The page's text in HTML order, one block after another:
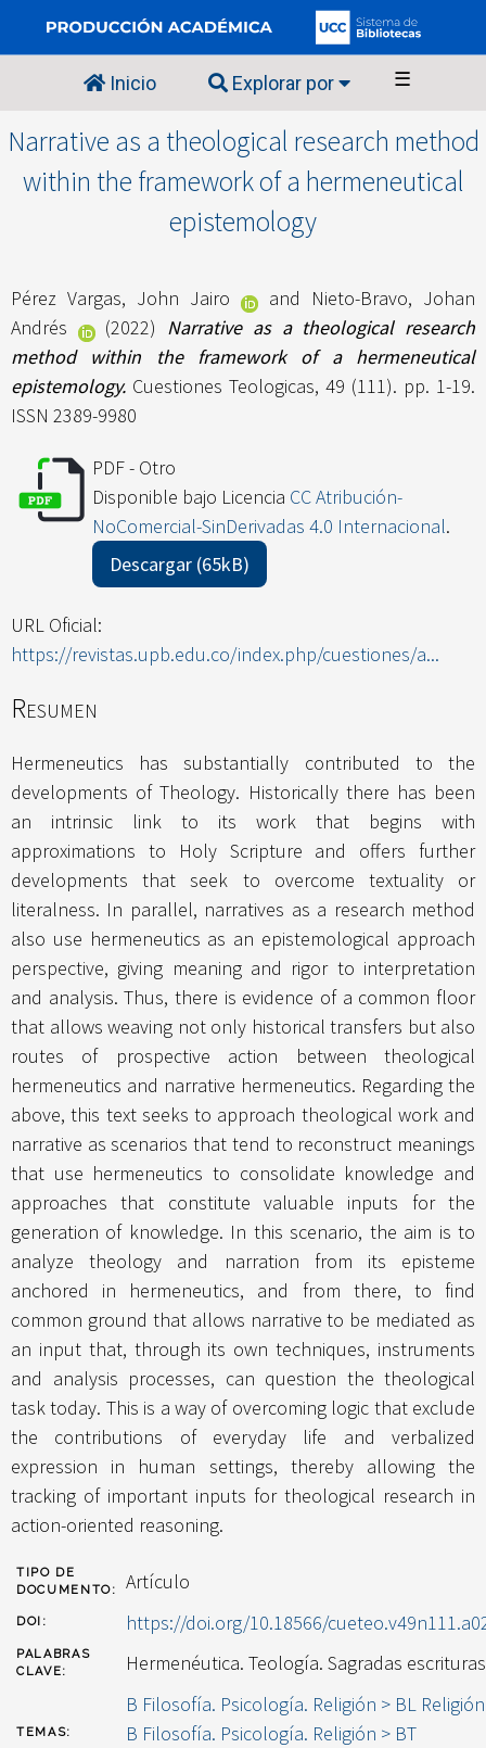
Inicio Explorar por ☰
Narrative as a theological research method
within the framework of a hermeneutical
epistemology
Pérez Vargas, John Jairo and Nieto-Bravo, Johan
Andrés
(2022) Narrative as a theological research
method within the framework of a hermeneutical
epistemology. Cuestiones Teologicas, 49 (111). pp. 1-19.
ISSN 2389-9980
PDF - Otro
Disponible bajo Licencia CC Atribución-
NoComercial-SinDerivadas 4.0 Internacional.
Descargar (65kB)
URL Oficial:
https://revistas.upb.edu.co/index.php/cuestiones/a...
Resumen
Hermeneutics has substantially contributed to the
developments of Theology. Historically there has been
an intrinsic link to its work that begins with
approximations to Holy Scripture and offers further
developments that seek to overcome textuality or
literalness. In parallel, narratives as a research method
also use hermeneutics as an epistemological approach
perspective, giving meaning and rigor to interpretation
and analysis. Thus, there is evidence of a common floor
that allows weaving not only historical transfers but also
routes of prospective action between theological
hermeneutics and narrative hermeneutics. Regarding the
above, this text seeks to approach theological work and
narrative as scenarios that tend to reconstruct meanings
that use hermeneutics to consolidate knowledge and
approaches that constitute valuable inputs for the
generation of knowledge. In this scenario, the aim is to
analyze theology and narration from its episteme
anchored in hermeneutics, and from there, to find
common ground that allows narrative to be mediated as
an input that, through its own techniques, instruments
and analysis processes, can question the theological
task today. This is a way of overcoming logic that exclude
the contributions of everyday life and verbalized
expression in human settings, thereby allowing the
tracking of important inputs for theological research in
action-oriented reasoning.
TIPO DE
DOCUMENTO:
Artículo
DOI: https://doi.org/10.18566/
PALABRAS
CLAVE:
Hermenéutica. Teología. Sagradas
TEMAS:
B Filosofía. Psicología. Religión > BL Religión
B Filosofía. Psicología. Religión > BT